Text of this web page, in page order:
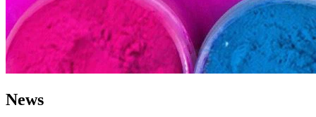
News